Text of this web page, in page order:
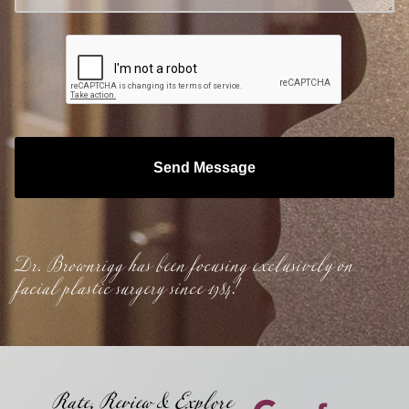
Send Message
Dr. Brownrigg has been focusing exclusively on
facial plastic surgery since 1984!